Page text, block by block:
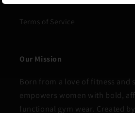
Terms of Service
Our Mission
Born from a love of fitness and
empowers women with bold,
functional gym wear. Created